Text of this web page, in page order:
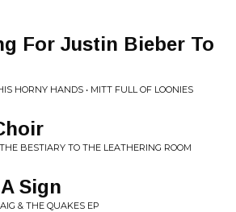
For Justin Bieber To
HORNY HANDS • MITT FULL OF LOONIES
BESTIARY TO THE LEATHERING ROOM
Sign
& THE QUAKES EP